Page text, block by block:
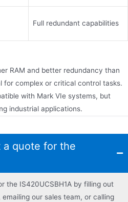
Full redundant capabilities
RAM and better redundancy than
for complex or critical control tasks.
with Mark VIe systems, but
industrial applications.
a quote for the
the IS420UCSBH1A by filling out
our sales team, or calling